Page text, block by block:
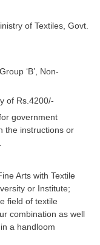
of Textiles, Govt.
‘B’, Non-
of Rs.4200/-
government
the instructions or
Arts with Textile
or Institute;
field of textile
combination as well
a handloom